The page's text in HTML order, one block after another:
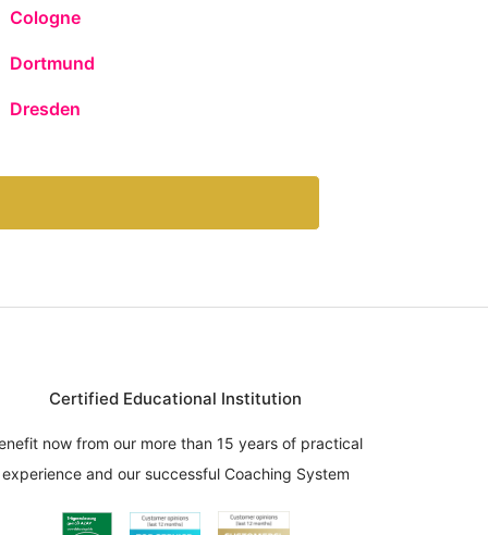
Cologne
Dortmund
Dresden
Certified Educational Institution
now from our more than 15 years of practical
experience and our successful Coaching System